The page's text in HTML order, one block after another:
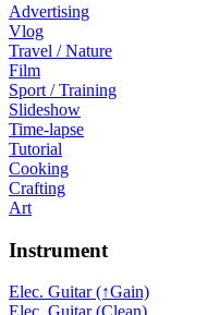
Advertising
Vlog
Travel / Nature
Film
Sport / Training
Slideshow
Time-lapse
Tutorial
Cooking
Crafting
Art
Instrument
Elec. Guitar (↑Gain)